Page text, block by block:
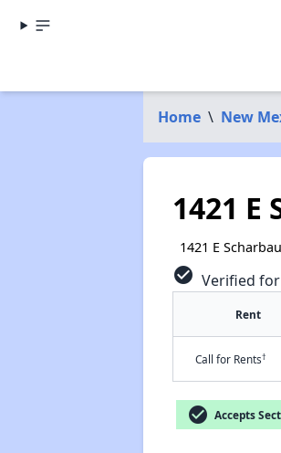
Home \ New
1421 E
1421 E
check_circle Verified for
Rent
Call for Rents†
check_circle Accepts